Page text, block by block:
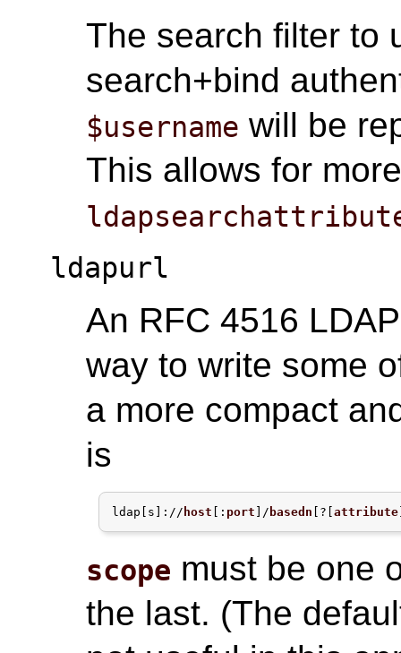
The search filter to
search+bind
$username will be
This allows for
ldapurl
An RFC 4516
way to write some
a more compact
is
ldap[s]:// host [: port ]/ basedn [?[attribute
scope must be one
the last. (The